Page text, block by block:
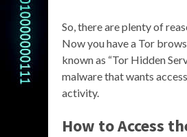
So, there are plenty of
Now you have a Tor
known as “Tor Hidden
malware that wants
activity.
How to Access